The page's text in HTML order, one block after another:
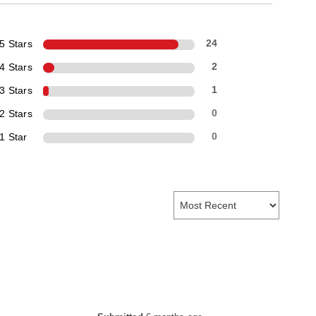
5 Stars 24
4 Stars 2
3 Stars 1
2 Stars 0
1 Star 0